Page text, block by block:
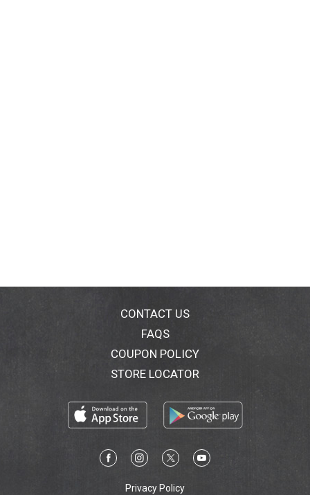
CONTACT US
FAQS
COUPON POLICY
STORE LOCATOR
Privacy Policy